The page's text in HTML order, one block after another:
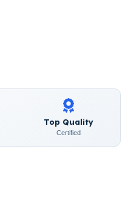
Top Quality
Certified